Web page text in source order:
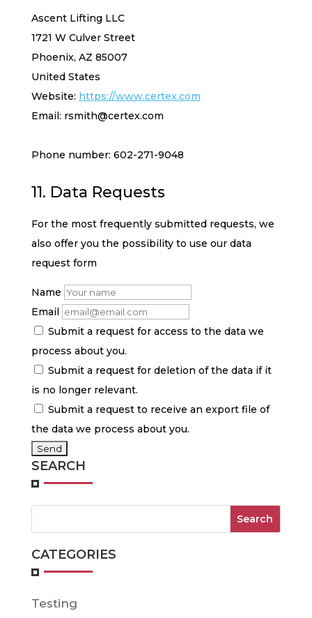
Ascent Lifting LLC
1721 W Culver Street
Phoenix, AZ 85007
United States
Website: https://www.certex.com
Email: rsmith@certex.com
Phone number: 602-271-9048
11. Data Requests
For the most frequently submitted requests, we
also offer you the possibility to use our data
request form
Name
Email
Submit a request for access to the data we
process about you.
Submit a request for deletion of the data if it
is no longer relevant.
Submit a request to receive an export file of
the data we process about you.
SEARCH
CATEGORIES
Testing